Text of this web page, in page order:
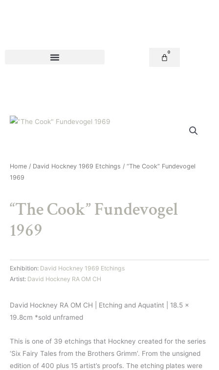
0
Basket
Home / David Hockney 1969 Etchings / “The Cook” Fundevogel
1969
“The Cook” Fundevogel
1969
Exhibition: David Hockney 1969 Etchings
Artist: David Hockney RA OM CH
David Hockney RA OM CH | Etching and Aquatint | 18.5 x
19.8cm *sold unframed
This is one of 39 etchings that Hockney created for the series
‘Six Fairy Tales from the Brothers Grimm’. From the unsigned
edition of 400 plus 15 artist’s proofs. The etching plates were